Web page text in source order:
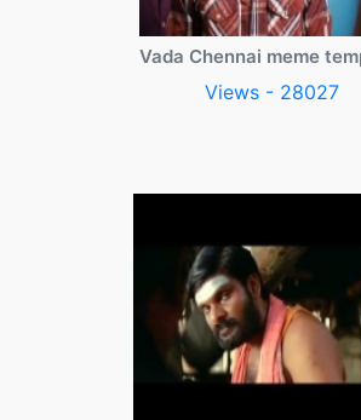
Vada Chennai meme
Views - 28027